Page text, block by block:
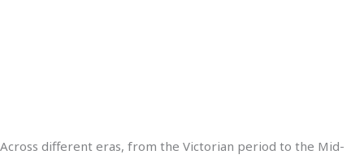
Across different eras, from the Victorian period to the Mid-